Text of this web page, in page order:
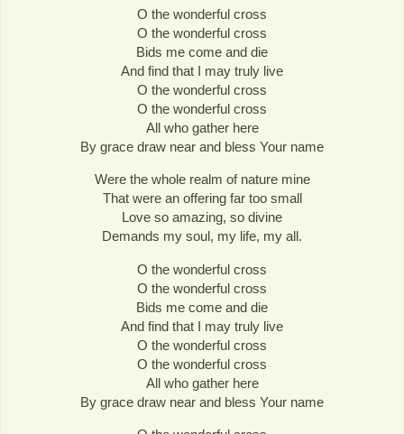
O the wonderful cross
O the wonderful cross
Bids me come and die
And find that I may truly live
O the wonderful cross
O the wonderful cross
All who gather here
By grace draw near and bless Your name
Were the whole realm of nature mine
That were an offering far too small
Love so amazing, so divine
Demands my soul, my life, my all.
O the wonderful cross
O the wonderful cross
Bids me come and die
And find that I may truly live
O the wonderful cross
O the wonderful cross
All who gather here
By grace draw near and bless Your name